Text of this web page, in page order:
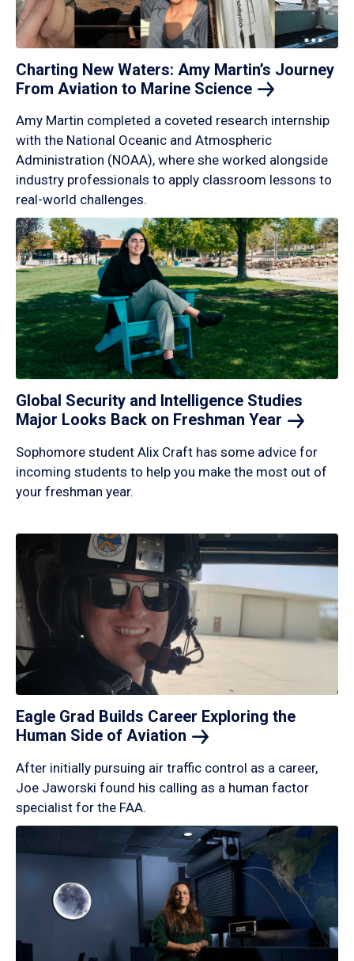
Charting New Waters: Amy Martin’s Journey
From Aviation to Marine Science
Amy Martin completed a coveted research internship
with the National Oceanic and Atmospheric
Administration (NOAA), where she worked alongside
industry professionals to apply classroom lessons to
real-world challenges.
Global Security and Intelligence Studies
Major Looks Back on Freshman Year
Sophomore student Alix Craft has some advice for
incoming students to help you make the most out of
your freshman year.
Eagle Grad Builds Career Exploring the
Human Side of Aviation
After initially pursuing air traffic control as a career,
Joe Jaworski found his calling as a human factor
specialist for the FAA.